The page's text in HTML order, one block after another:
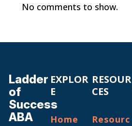
No comments to show.
Ladder
of
Success
ABA
EXPLOR
E
Home
RESOUR
CES
Resourc